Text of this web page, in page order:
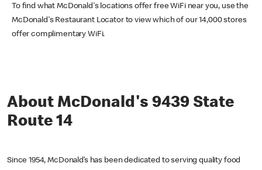
To find what McDonald's locations offer free WiFi near you, use the
McDonald's Restaurant Locator to view which of our 14,000 stores
offer complimentary WiFi.
About McDonald's 9439 State
Route 14
Since 1954, McDonald’s has been dedicated to serving quality food